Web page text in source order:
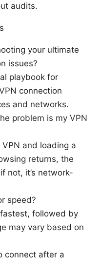
audits.
your ultimate
issues?
playbook for
connection
and networks.
problem is my VPN
and loading a
returns, the
not, it’s network-
speed?
followed by
may vary based on
connect after a